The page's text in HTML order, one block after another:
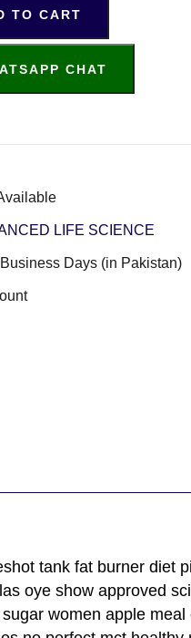
TO CART
CHAT
LIFE SCIENCE
Days (in Pakistan)
tank fat burner diet
oye show approved
women apple meal